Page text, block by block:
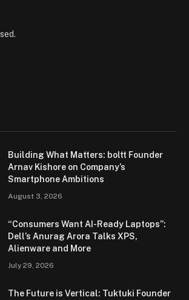
Building What Matters: boltt Founder
Arnav Kishore on Company’s
Smartphone Ambitions
August 3, 2026
“Consumers Want AI-Ready Laptops”:
Dell’s Anurag Arora Talks XPS,
Alienware and More
July 29, 2026
The Future is Vertical: Tuktuki Founder